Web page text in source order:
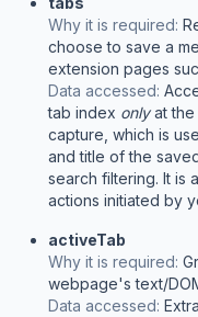
Why it is required:
choose to save a
extension pages
Data accessed:
tab index onlyat the
capture, which is
and title of the
search filtering. It is
actions initiated by
activeTab
Why it is required:
webpage's text/
Data accessed: